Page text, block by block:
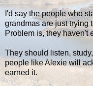
I'd say the people who
grandmas are just trying
Problem is, they haven't
They should listen,
people like Alexie will
earned it.